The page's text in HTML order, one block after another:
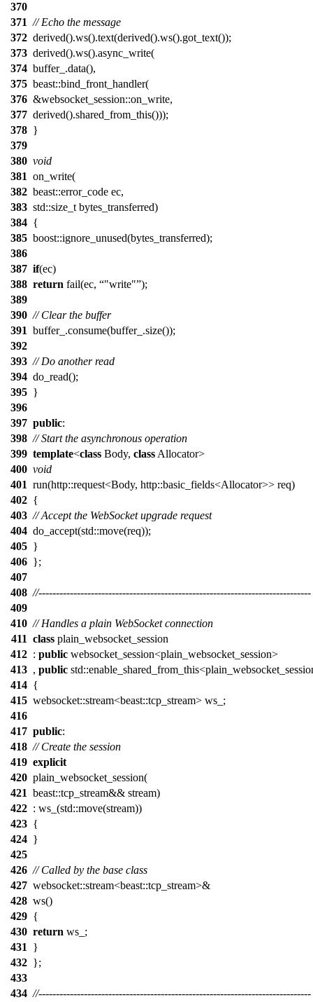
370
371 // Echo the message
372 derived().ws().text(derived().ws().got_text());
373 derived().ws().async_write(
374 buffer_.data(),
375 beast::bind_front_handler(
376 &websocket_session::on_write,
377 derived().shared_from_this()));
378 }
379
380 void
381 on_write(
382 beast::error_code ec,
383 std::size_t bytes_transferred)
384 {
385 boost::ignore_unused(bytes_transferred);
386
387 if(ec)
388 return fail(ec, "write" );
389
390 // Clear the buffer
391 buffer_.consume(buffer_.size());
392
393 // Do another read
394 do_read();
395 }
396
397 public:
398 // Start the asynchronous operation
399 template<class Body, class Allocator>
400 void
401 run(http::request<Body, http::basic_fields<Allocator>> req)
402 {
403 // Accept the WebSocket upgrade request
404 do_accept(std::move(req));
405 }
406 };
407
408 //------------------------------------------------------------------------------
409
410 // Handles a plain WebSocket connection
411 class plain_websocket_session
412 : public websocket_session<plain_websocket_session>
413 , public
414 {
415 websocket::stream<beast::tcp_stream> ws_;
416
417 public:
418 // Create the session
419 explicit
420 plain_websocket_session(
421 beast::tcp_stream&& stream)
422 : ws_(std::move(stream))
423 {
424 }
425
426 // Called by the base class
427 websocket::stream<beast::tcp_stream>&
428 ws()
429 {
430 return ws_;
431
}
432 };
433
434 //------------------------------------------------------------------------------